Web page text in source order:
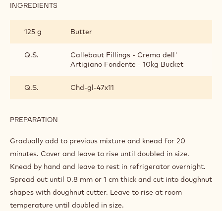
INGREDIENTS
125 g
Butter
Q.S.
Callebaut Fillings - Crema dell'
Artigiano Fondente - 10kg Bucket
Q.S. Chd-gl-47x11
PREPARATION
DONUT
Gradually add to previous mixture and knead for 20
minutes. Cover and leave to rise until doubled in size.
Knead by hand and leave to rest in refrigerator overnight.
Spread out until 0.8 mm or 1 cm thick and cut into doughnut
shapes with doughnut cutter. Leave to rise at room
temperature until doubled in size.